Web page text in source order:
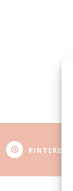
PINTEREST